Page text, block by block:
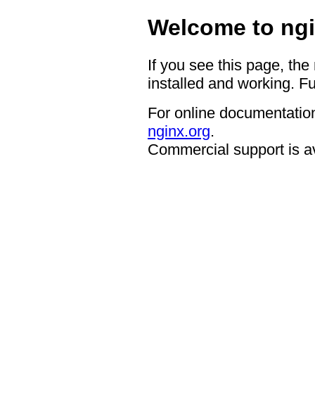
Welcome to
If you see this page,
installed and working.
For online
nginx.org.
Commercial support is